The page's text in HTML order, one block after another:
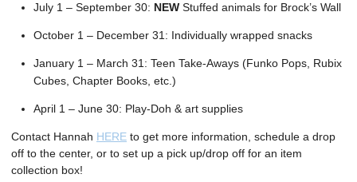
July 1 – September 30: NEW Stuffed animals for Brock’s Wall
October 1 – December 31: Individually wrapped snacks
January 1 – March 31: Teen Take-Aways (Funko Pops, Rubix
Cubes, Chapter Books, etc.)
April 1 – June 30: Play-Doh & art supplies
Contact Hannah HERE to get more information, schedule a drop
off to the center, or to set up a pick up/drop off for an item
collection box!